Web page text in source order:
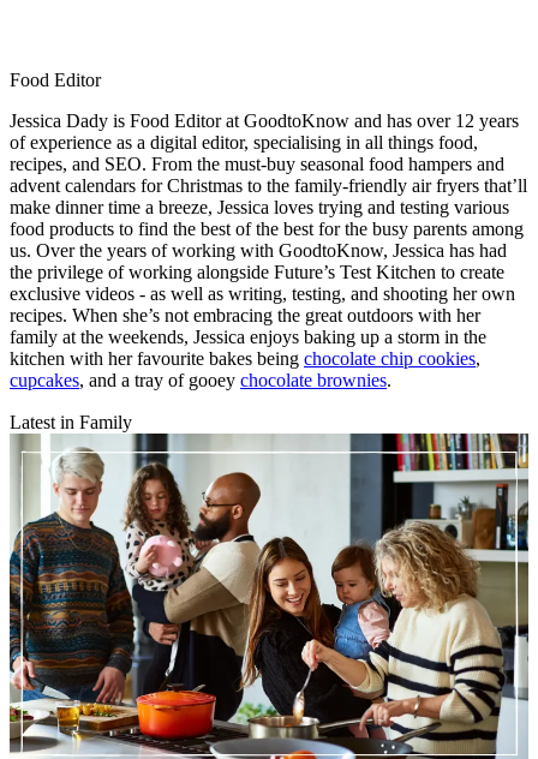
Food Editor
Jessica Dady is Food Editor at GoodtoKnow and has over 12 years
of experience as a digital editor, specialising in all things food,
recipes, and SEO. From the must-buy seasonal food hampers and
advent calendars for Christmas to the family-friendly air fryers that’ll
make dinner time a breeze, Jessica loves trying and testing various
food products to find the best of the best for the busy parents among
us. Over the years of working with GoodtoKnow, Jessica has had
the privilege of working alongside Future’s Test Kitchen to create
exclusive videos - as well as writing, testing, and shooting her own
recipes. When she’s not embracing the great outdoors with her
family at the weekends, Jessica enjoys baking up a storm in the
kitchen with her favourite bakes being chocolate chip cookies,
cupcakes, and a tray of gooey chocolate brownies.
Latest in Family